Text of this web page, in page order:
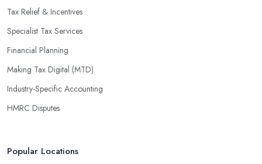
Tax Relief & Incentives
Specialist Tax Services
Financial Planning
Making Tax Digital (MTD)
Industry-Specific Accounting
HMRC Disputes
Popular Locations